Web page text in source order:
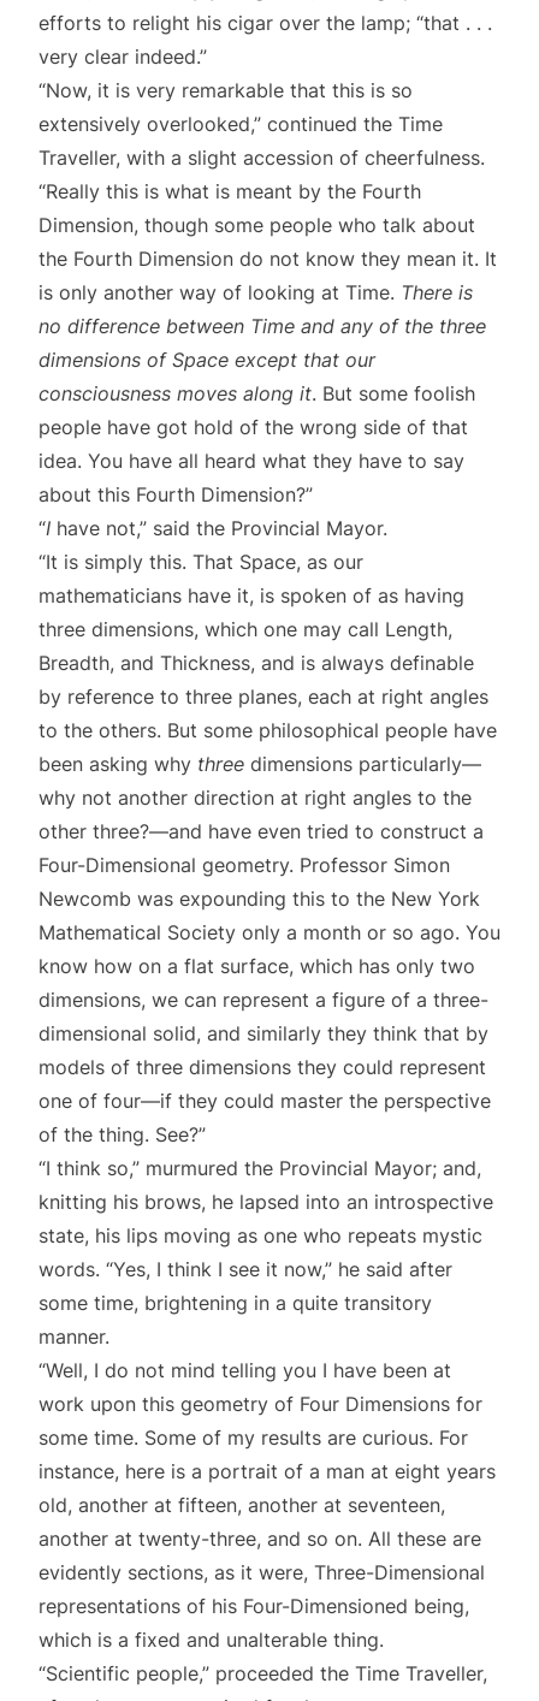
efforts to relight his cigar over the lamp; “that . . .
very clear indeed.”
“Now, it is very remarkable that this is so
extensively overlooked,” continued the Time
Traveller, with a slight accession of cheerfulness.
“Really this is what is meant by the Fourth
Dimension, though some people who talk about
the Fourth Dimension do not know they mean it. It
is only another way of looking at Time. There is
no difference between Time and any of the three
dimensions of Space except that our
consciousness moves along it. But some foolish
people have got hold of the wrong side of that
idea. You have all heard what they have to say
about this Fourth Dimension?”
“I have not,” said the Provincial Mayor.
“It is simply this. That Space, as our
mathematicians have it, is spoken of as having
three dimensions, which one may call Length,
Breadth, and Thickness, and is always definable
by reference to three planes, each at right angles
to the others. But some philosophical people have
been asking why three dimensions particularly—
why not another direction at right angles to the
other three?—and have even tried to construct a
Four-Dimensional geometry. Professor Simon
Newcomb was expounding this to the New York
Mathematical Society only a month or so ago. You
know how on a flat surface, which has only two
dimensions, we can represent a figure of a three-
dimensional solid, and similarly they think that by
models of three dimensions they could represent
one of four—if they could master the perspective
of the thing. See?”
“I think so,” murmured the Provincial Mayor; and,
knitting his brows, he lapsed into an introspective
state, his lips moving as one who repeats mystic
words. “Yes, I think I see it now,” he said after
some time, brightening in a quite transitory
manner.
“Well, I do not mind telling you I have been at
work upon this geometry of Four Dimensions for
some time. Some of my results are curious. For
instance, here is a portrait of a man at eight years
old, another at fifteen, another at seventeen,
another at twenty-three, and so on. All these are
evidently sections, as it were, Three-Dimensional
representations of his Four-Dimensioned being,
which is a fixed and unalterable thing.
“Scientific people,” proceeded the Time Traveller,